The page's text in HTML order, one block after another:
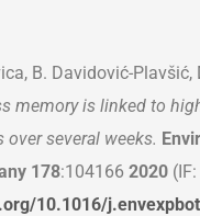
B. Davidović-Plavšić,
memory is linked to
several weeks.
178:104166 2020 (IF:
10.1016/